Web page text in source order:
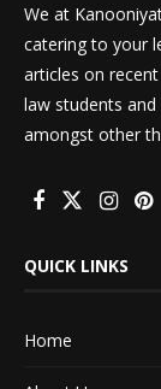
We at
catering to your
articles on
law students
amongst other
QUICK LINKS
Home